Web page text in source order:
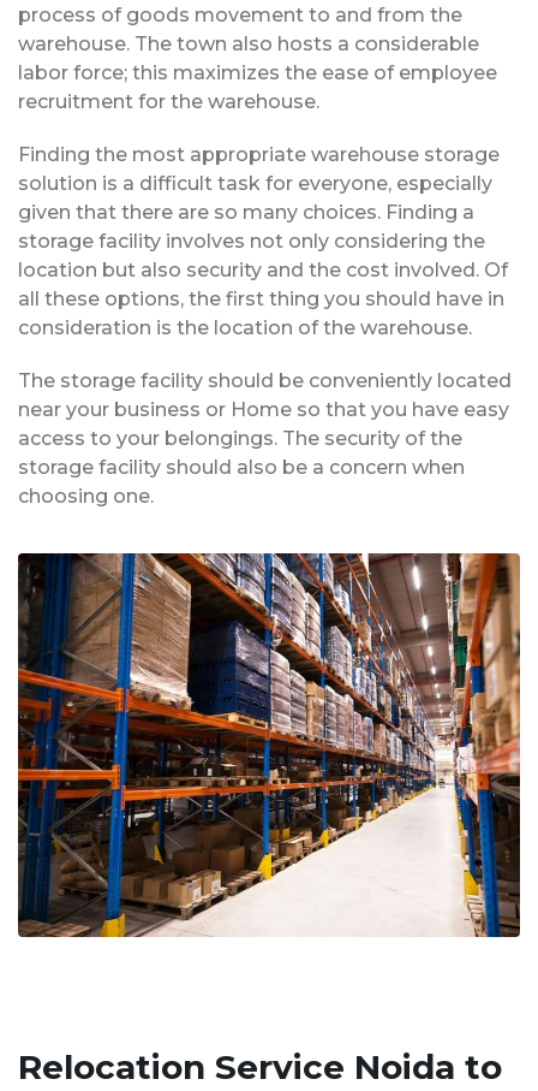
process of goods movement to and from the
warehouse. The town also hosts a considerable
labor force; this maximizes the ease of employee
recruitment for the warehouse.
Finding the most appropriate warehouse storage
solution is a difficult task for everyone, especially
given that there are so many choices. Finding a
storage facility involves not only considering the
location but also security and the cost involved. Of
all these options, the first thing you should have in
consideration is the location of the warehouse.
The storage facility should be conveniently located
near your business or Home so that you have easy
access to your belongings. The security of the
storage facility should also be a concern when
choosing one.
Relocation Service Noida to